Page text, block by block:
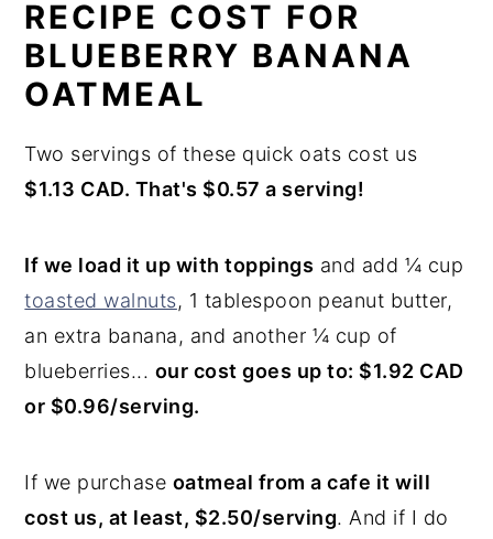
RECIPE COST FOR
BLUEBERRY BANANA
OATMEAL
Two servings of these quick oats cost us
$1.13 CAD. That's $0.57 a serving!
If we load it up with toppings and add ¼ cup
toasted walnuts, 1 tablespoon peanut butter,
an extra banana, and another ¼ cup of
blueberries... our cost goes up to: $1.92 CAD
or $0.96/serving.
If we purchase oatmeal from a cafe it will
cost us, at least, $2.50/serving. And if I do